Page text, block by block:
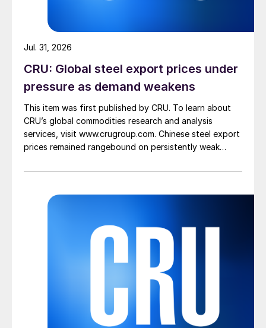
CRU: Global steel export prices under
pressure as demand weakens
This item was first published by CRU. To learn about
CRU’s global commodities research and analysis
services, visit www.crugroup.com. Chinese steel export
prices remained rangebound on persistently weak
amid elevated freight rates and European caution,
pressure from EU quota exhaustion. […]
Jul. 31, 2026